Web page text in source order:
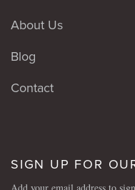
About Us
Blog
Contact
SIGN UP FOR